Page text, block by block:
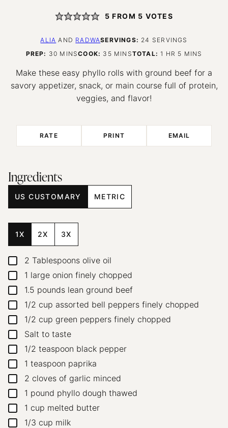
5 FROM 5 VOTES
ALIA AND RADWASERVINGS: 24 SERVINGS
PREP: 30 MINUTES
MINSCOOK: 35MINUTES
MINSTOTAL: 1 HOUR
HR 5 MINUTES
MINS
Make these easy phyllo rolls with ground beef for a
savory appetizer, snack, or main course full of protein,
veggies, and flavor!
RATE PRINT EMAIL
Ingredients
US CUSTOMARY METRIC
1X 2X 3X
▢
2 Tablespoons olive oil
▢1 large onion finely chopped
▢
1.5 pounds lean ground beef
▢1/2 cup assorted bell peppers finely chopped
▢1/2 cup green peppers finely chopped
▢
Salt to taste
▢1/2 teaspoon black pepper
▢1 teaspoon paprika
▢
2 cloves of garlic minced
▢1 pound phyllo dough thawed
▢1 cup melted butter
▢1/3 cup milk